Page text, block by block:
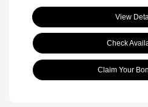
View
Check
Claim Your